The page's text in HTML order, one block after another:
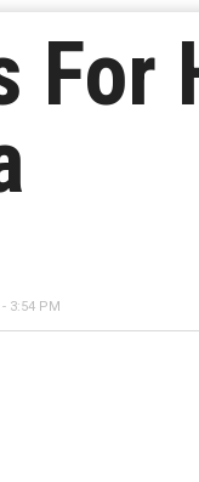
3:54 PM